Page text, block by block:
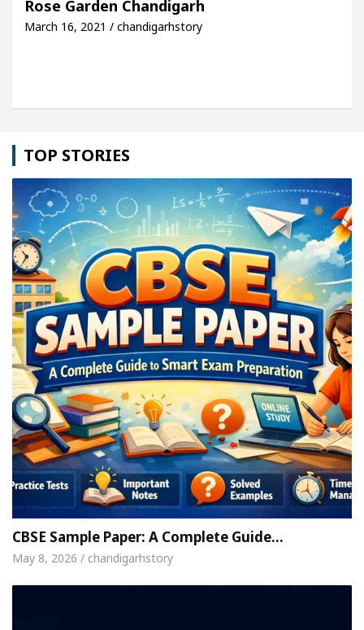
Easy Plus and how it was made
Rose Garden Chandigarh
March 16, 2021 / chandigarhstory
TOP STORIES
CBSE Sample Paper: A Complete Guide…
May 8, 2026 / chandigarhstory